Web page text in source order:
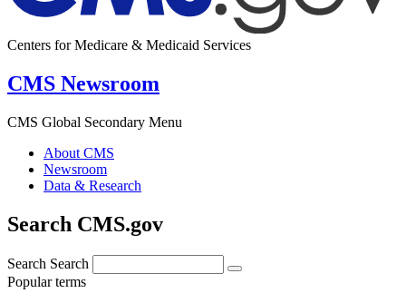
Centers for Medicare & Medicaid Services
CMS Newsroom
CMS Global Secondary Menu
About CMS
Newsroom
Data & Research
Search CMS.gov
Search Search
Popular terms